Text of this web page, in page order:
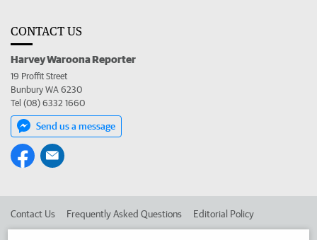
CONTACT US
Harvey Waroona Reporter
19 Proffit Street
Bunbury WA 6230
Tel (08) 6332 1660
Send us a message
Contact Us Frequently Asked Questions Editorial Policy